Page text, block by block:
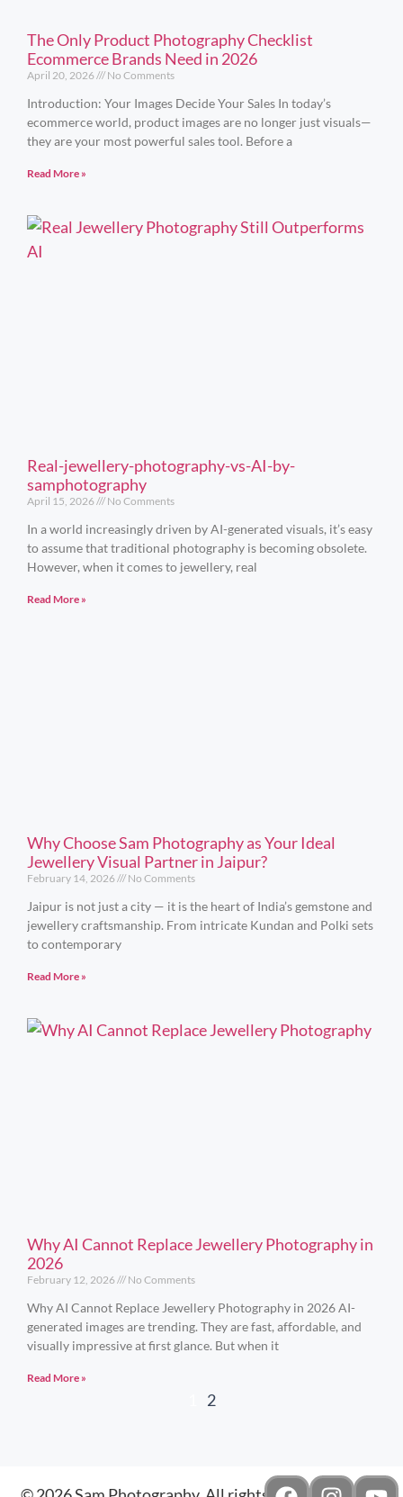
The Only Product Photography Checklist
Ecommerce Brands Need in 2026
April 20, 2026 No Comments
Introduction: Your Images Decide Your Sales In today’s
ecommerce world, product images are no longer just visuals—
they are your most powerful sales tool. Before a
Read More »
Real-jewellery-photography-vs-AI-by-
samphotography
April 15, 2026 No Comments
In a world increasingly driven by AI-generated visuals, it’s easy
to assume that traditional photography is becoming obsolete.
However, when it comes to jewellery, real
Read More »
Why Choose Sam Photography as Your Ideal
Jewellery Visual Partner in Jaipur?
February 14, 2026 No Comments
Jaipur is not just a city — it is the heart of India’s gemstone and
jewellery craftsmanship. From intricate Kundan and Polki sets
to contemporary
Read More »
Why AI Cannot Replace Jewellery Photography in
2026
February 12, 2026 No Comments
Why AI Cannot Replace Jewellery Photography in 2026 AI-
generated images are trending. They are fast, affordable, and
visually impressive at first glance. But when it
Read More »
2